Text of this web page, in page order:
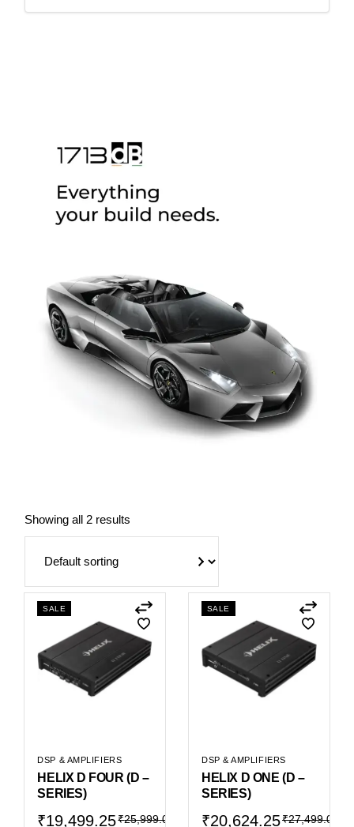
Showing all 2 results
SALE
DSP & AMPLIFIERS
HELIX D FOUR (D –
SERIES)
₹25,999.00
Original
₹19,499.25
Current
SALE
DSP & AMPLIFIERS
HELIX D ONE (D –
SERIES)
₹27,499.00
Original
₹20,624.25
Current
(2)
(13)